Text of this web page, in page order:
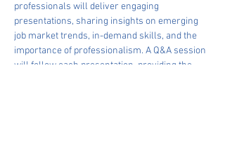
professionals will deliver engaging
presentations, sharing insights on emerging
job market trends, in-demand skills, and the
importance of professionalism. A Q&A session
will follow each presentation, providing the